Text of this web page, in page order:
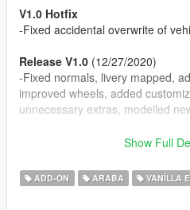
V1.0 Hotfix
-Fixed accidental overwrite of
Release V1.0 (12/27/2020)
-Fixed normals, livery mapped,
improved wheels, added
unnecessary extras, modelled
Suggested mods:
Show Full
ADD-ON ARABA VANILLA